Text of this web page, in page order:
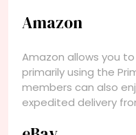
Amazon
Amazon allows you
primarily using the
members can also
expedited delivery